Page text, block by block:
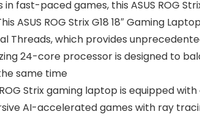
fast-paced games, this ASUS ROG
ASUS ROG Strix G18 18″ Gaming
Threads, which provides
24-core processor is designed to
same time
Strix gaming laptop is equipped
AI-accelerated games with ray